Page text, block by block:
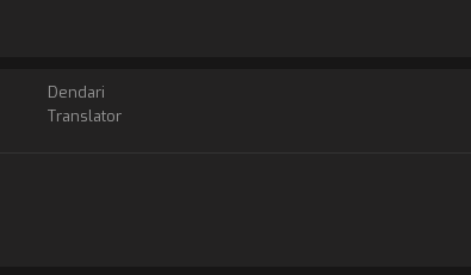
Dendari
Translator